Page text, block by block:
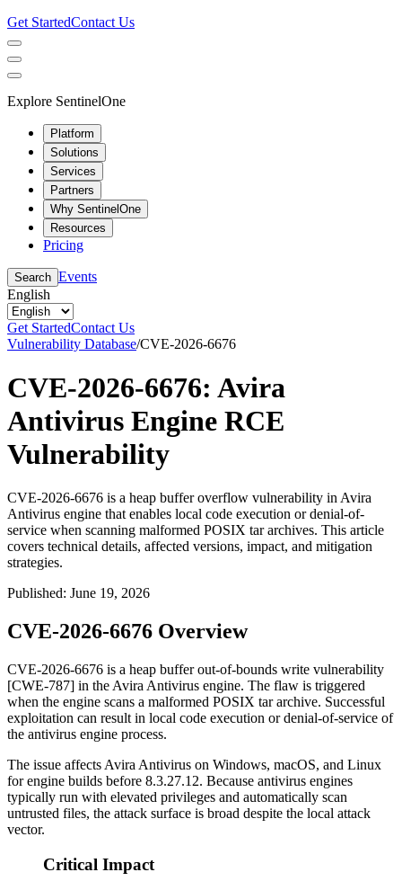
Get StartedContact Us
Explore SentinelOne
Platform
Solutions
Services
Partners
Why SentinelOne
Resources
Pricing
Search Events
English
Get StartedContact Us
Vulnerability Database/CVE-2026-6676
CVE-2026-6676: Avira
Antivirus Engine RCE
Vulnerability
CVE-2026-6676 is a heap buffer overflow vulnerability in Avira
Antivirus engine that enables local code execution or denial-of-
service when scanning malformed POSIX tar archives. This article
covers technical details, affected versions, impact, and mitigation
strategies.
Published: June 19, 2026
CVE-2026-6676 Overview
CVE-2026-6676 is a heap buffer out-of-bounds write vulnerability
[CWE-787] in the Avira Antivirus engine. The flaw is triggered
when the engine scans a malformed POSIX tararchive. Successful
exploitation can result in local code execution or denial-of-service of
the antivirus engine process.
The issue affects Avira Antivirus on Windows, macOS, and Linux
for engine builds before 8.3.27.12. Because antivirus engines
typically run with elevated privileges and automatically scan
untrusted files, the attack surface is broad despite the local attack
vector.
Critical Impact